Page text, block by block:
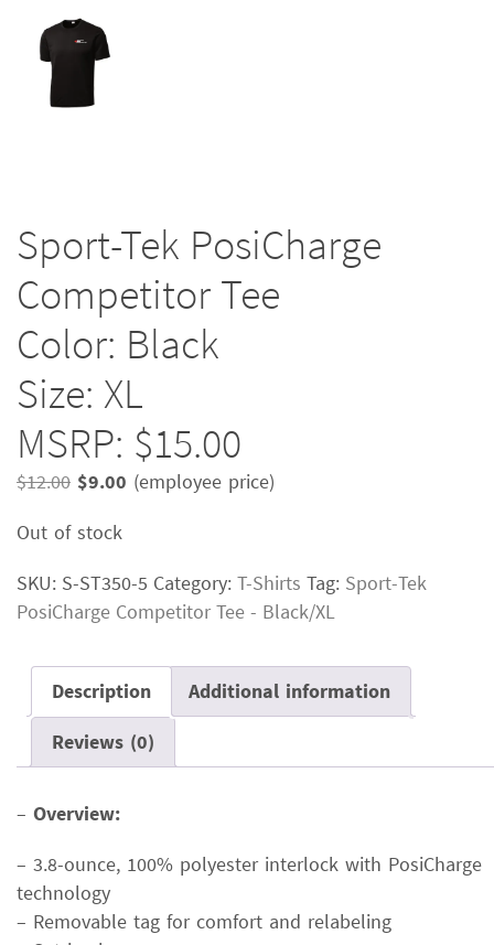
Sport-Tek PosiCharge
Competitor Tee
Color: Black
Size: XL
MSRP: $15.00
$12.00 Original
was:
$9.00 Current
(employee price)
Out of stock
SKU: S-ST350-5 Category: T-Shirts Tag: Sport-Tek
PosiCharge Competitor Tee - Black/XL
Description
Additional information
Reviews (0)
– Overview:
– 3.8-ounce, 100% polyester interlock with PosiCharge
technology
– Removable tag for comfort and relabeling